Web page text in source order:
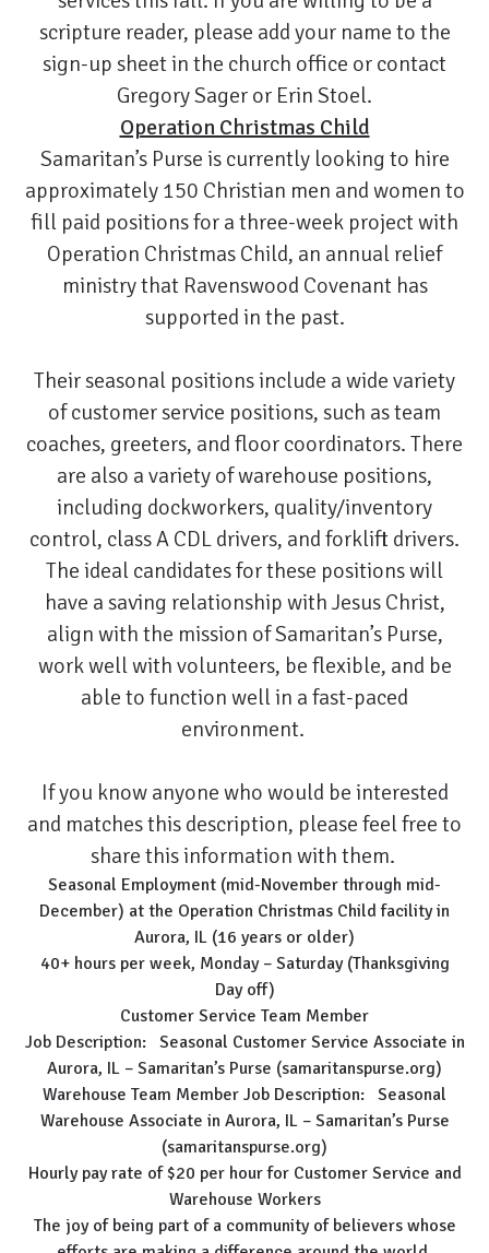
scripture reader, please add your name to the
sign-up sheet in the church office or contact
Gregory Sager or Erin Stoel.
Operation Christmas Child
Samaritan’s Purse is currently looking to hire
approximately 150 Christian men and women to
fill paid positions for a three-week project with
Operation Christmas Child, an annual relief
ministry that Ravenswood Covenant has
supported in the past.
Their seasonal positions include a wide variety
of customer service positions, such as team
coaches, greeters, and floor coordinators. There
are also a variety of warehouse positions,
including dockworkers, quality/inventory
control, class A CDL drivers, and forklift drivers.
The ideal candidates for these positions will
have a saving relationship with Jesus Christ,
align with the mission of Samaritan’s Purse,
work well with volunteers, be flexible, and be
able to function well in a fast-paced
environment.
If you know anyone who would be interested
and matches this description, please feel free to
share this information with them.
Seasonal Employment (mid-November through mid-
December) at the Operation Christmas Child facility in
Aurora, IL (16 years or older)
40+ hours per week, Monday – Saturday (Thanksgiving
Day off)
Customer Service Team Member
Job Description: Seasonal Customer Service Associate in
Aurora, IL – Samaritan’s Purse (samaritanspurse.org)
Warehouse Team Member Job Description: Seasonal
Warehouse Associate in Aurora, IL – Samaritan’s Purse
(samaritanspurse.org)
Hourly pay rate of $20 per hour for Customer Service and
Warehouse Workers
The joy of being part of a community of believers whose